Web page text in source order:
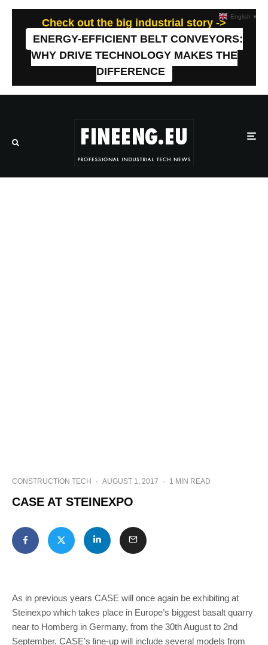
Check out the big industrial story ->
ENERGY-EFFICIENT BELT CONVEYORS:
WHY DRIVE TECHNOLOGY MAKES THE
DIFFERENCE
CONSTRUCTION TECH · AUGUST 1, 2017 · 1 MIN READ
CASE AT STEINEXPO
As in previous years CASE will once again be exhibiting at
Steinexpo which takes place in Europe’s biggest basalt quarry
near to Homberg in Germany, from the 30th August to 2nd
September. CASE’s line-up will include several models from
English ▼